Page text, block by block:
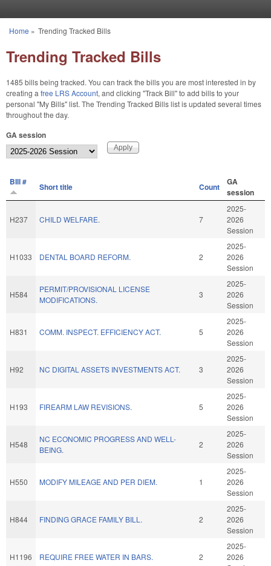
You are here
Home » Trending Tracked Bills
Trending Tracked Bills
1485 bills being tracked. You can track the bills you are most interested in by
creating a free LRS Account, and clicking "Track Bill" to add bills to your
personal "My Bills" list. The Trending Tracked Bills list is updated several times
throughout the day.
GA session
BIll # Short title Count
GA
session
H237 CHILD WELFARE. 7
2025-
2026
Session
H1033 DENTAL BOARD REFORM. 2
2025-
2026
Session
H584
PERMIT/PROVISIONAL LICENSE
MODIFICATIONS.
3
2025-
2026
Session
H831 COMM. INSPECT. EFFICIENCY ACT. 5
2025-
2026
Session
H92 NC DIGITAL ASSETS INVESTMENTS ACT. 3
2025-
2026
Session
H193 FIREARM LAW REVISIONS. 5
2025-
2026
Session
H548
NC ECONOMIC PROGRESS AND WELL-
BEING.
2
2025-
2026
Session
H550 MODIFY MILEAGE AND PER DIEM. 1
2025-
2026
Session
H844 FINDING GRACE FAMILY BILL. 2
2025-
2026
Session
H1196 REQUIRE FREE WATER IN BARS. 2
2025-
2026